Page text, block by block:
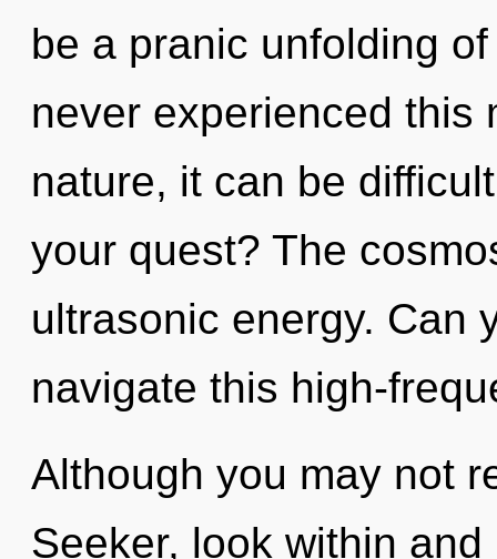
be a pranic unfolding
never experienced this
nature, it can be
your quest? The
ultrasonic energy. Can
navigate this high-
Although you may not
Seeker, look within